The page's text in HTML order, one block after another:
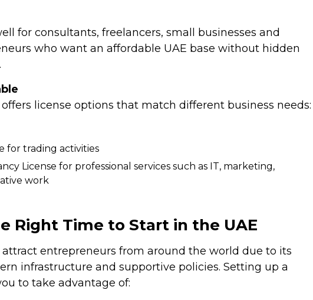
for consultants, freelancers, small businesses and
who want an affordable UAE base without hidden
offers license options that match different business needs:
for trading activities
License for professional services such as IT, marketing,
work
Right Time to Start in the UAE
attract entrepreneurs from around the world due to its
infrastructure and supportive policies. Setting up a
to take advantage of: